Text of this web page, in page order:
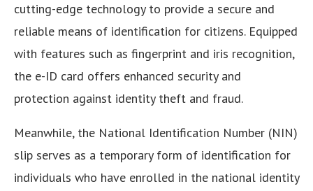
cutting-edge technology to provide a secure and
reliable means of identification for citizens. Equipped
with features such as fingerprint and iris recognition,
the e-ID card offers enhanced security and
protection against identity theft and fraud.
Meanwhile, the National Identification Number (NIN)
slip serves as a temporary form of identification for
individuals who have enrolled in the national identity